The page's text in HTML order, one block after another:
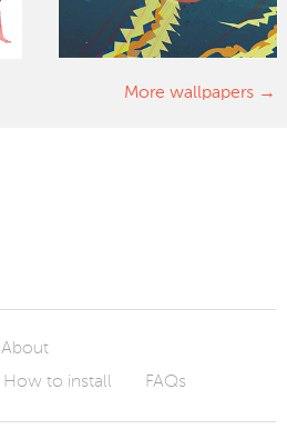
More wallpapers
About
How to install FAQs